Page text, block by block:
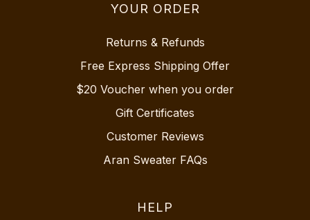
YOUR ORDER
Returns & Refunds
Free Express Shipping Offer
$20 Voucher when you order
Gift Certificates
Customer Reviews
Aran Sweater FAQs
HELP